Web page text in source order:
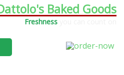
Baked Goods
Freshness